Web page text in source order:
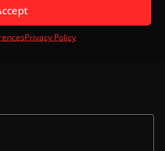
Privacy Policy
be published.